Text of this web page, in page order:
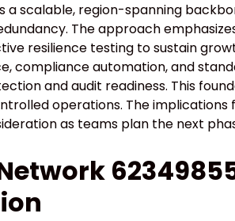
a scalable, region-spanning
The approach
resilience testing to sustain
compliance automation, and
and audit readiness. This
operations. The implications
as teams plan the next